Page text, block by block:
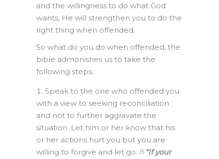
and the willingness to do what God
wants, He will strengthen you to do the
right thing when offended.
So what do you do when offended, the
bible admonishes us to take the
following steps:
Speak to the one who offended you
with a view to seeking reconciliation
and not to further aggravate the
situation. Let him or her know that his
or her actions hurt you but you are
willing to forgive and let go. 15 “If your